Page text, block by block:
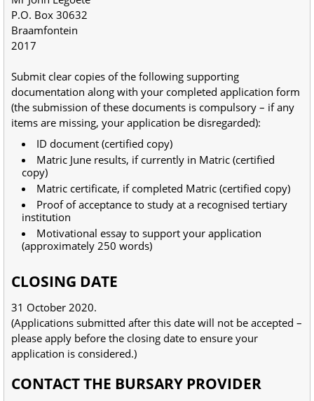
P.O. Box 30632
Braamfontein
2017
Submit clear copies of the following supporting
documentation along with your completed application form
(the submission of these documents is compulsory – if any
items are missing, your application be disregarded):
ID document (certified copy)
Matric June results, if currently in Matric (certified
copy)
Matric certificate, if completed Matric (certified copy)
Proof of acceptance to study at a recognised tertiary
institution
Motivational essay to support your application
(approximately 250 words)
CLOSING DATE
31 October 2020.
(Applications submitted after this date will not be accepted –
please apply before the closing date to ensure your
application is considered.)
CONTACT THE BURSARY PROVIDER